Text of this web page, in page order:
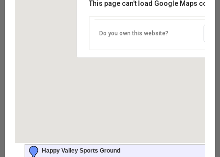
This page can't load Google Maps
Do you own this website?
Happy Valley Sports Ground